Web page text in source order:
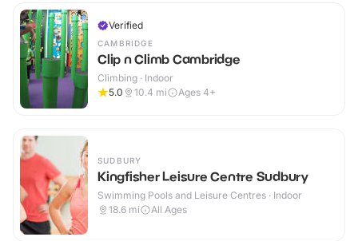
Verified
CAMBRIDGE
Clip n Climb Cambridge
Climbing · Indoor
5.0
10.4 mi Ages 4+
SUDBURY
Kingfisher Leisure Centre Sudbury
Swimming Pools and Leisure Centres · Indoor
18.6 mi All Ages